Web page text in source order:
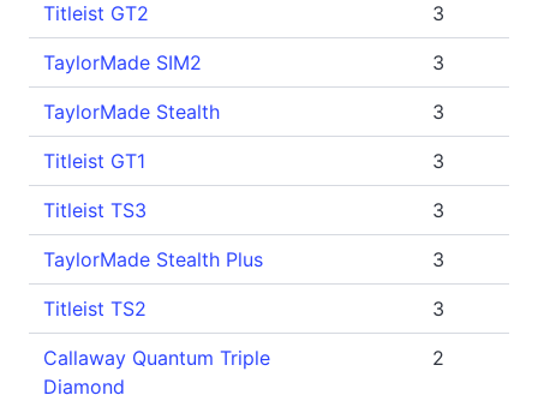
Titleist GT2 3
TaylorMade SIM2 3
TaylorMade Stealth 3
Titleist GT1 3
Titleist TS3 3
TaylorMade Stealth Plus 3
Titleist TS2 3
Callaway Quantum Triple
Diamond
2